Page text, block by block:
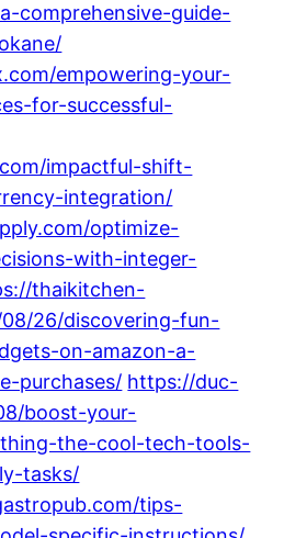
comprehensive-guide-
empowering-your-
for-successful-
impactful-shift-
integration/
optimize-
with-integer-
thaikitchen-
26/discovering-fun-
on-amazon-a-
purchases/ https://duc-
boost-your-
the-cool-tech-tools-
tasks/
tips-